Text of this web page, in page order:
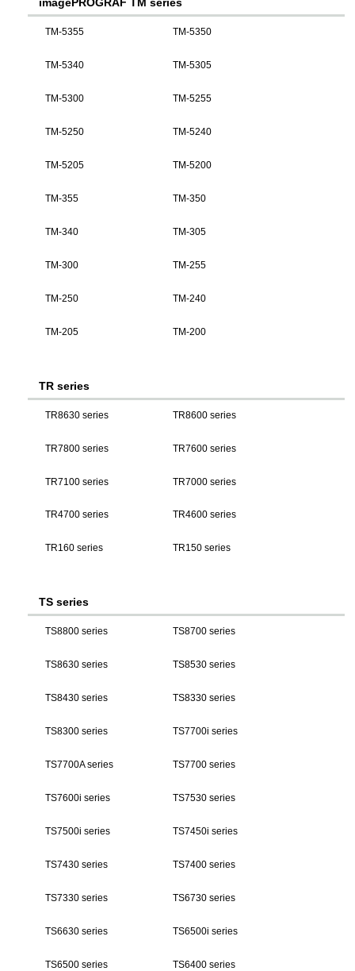
TM-5355 TM-5350
TM-5340 TM-5305
TM-5300 TM-5255
TM-5250 TM-5240
TM-5205 TM-5200
TM-355 TM-350
TM-340 TM-305
TM-300 TM-255
TM-250 TM-240
TM-205 TM-200
TR series
TR8630 series TR8600 series
TR7800 series TR7600 series
TR7100 series TR7000 series
TR4700 series TR4600 series
TR160 series TR150 series
TS series
TS8800 series TS8700 series
TS8630 series TS8530 series
TS8430 series TS8330 series
TS8300 series TS7700i series
TS7700A series TS7700 series
TS7600i series TS7530 series
TS7500i series TS7450i series
TS7430 series TS7400 series
TS7330 series TS6730 series
TS6630 series TS6500i series
TS6500 series TS6400 series